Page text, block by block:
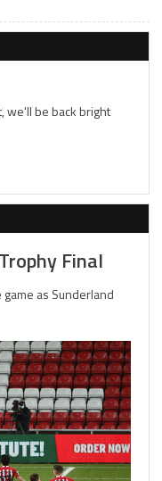
we'll be back bright
Final
as Sunderland